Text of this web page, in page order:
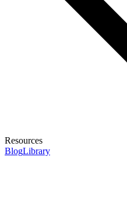
Resources
BlogLibrary